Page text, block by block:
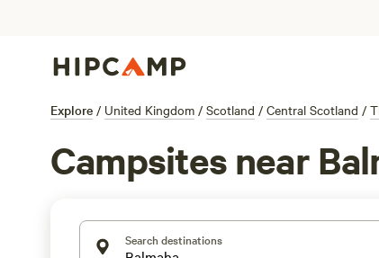
Explore / United Kingdom / Scotland / Central Scotland /
Campsites near
Search destinations